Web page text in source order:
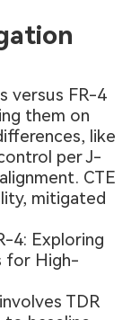
versus FR-4
them on
like
per J-
CTE
mitigated
4: Exploring
for High-
TDR